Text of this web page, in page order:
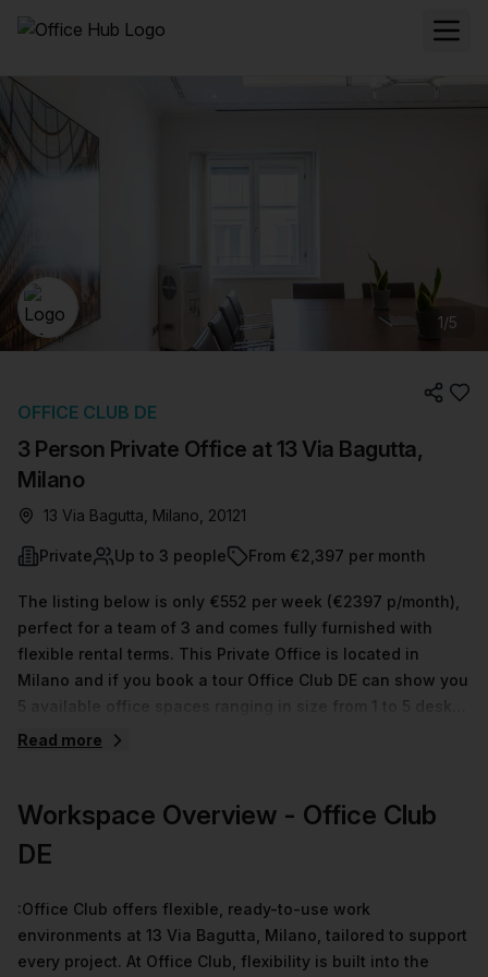
1/5
3 Person Private Office at 13 Via Bagutta,
Milano
OFFICE CLUB DE
13 Via Bagutta, Milano, 20121
Private Up to 3 people From €2,397 per month
The listing below is only €552 per week (€2397 p/month),
perfect for a team of 3 and comes fully furnished with
flexible rental terms. This Private Office is located in
Milano and if you book a tour Office Club DE can show you
5 available office spaces ranging in size from 1 to 5 desks.
Did you know our team offer a free personalised service to
enterprise team of 1000+ the Office Hub team can
team.
Read more
Workspace Overview - Office Club
DE
:Office Club offers flexible, ready-to-use work
environments at 13 Via Bagutta, Milano, tailored to support
every project. At Office Club, flexibility is built into the